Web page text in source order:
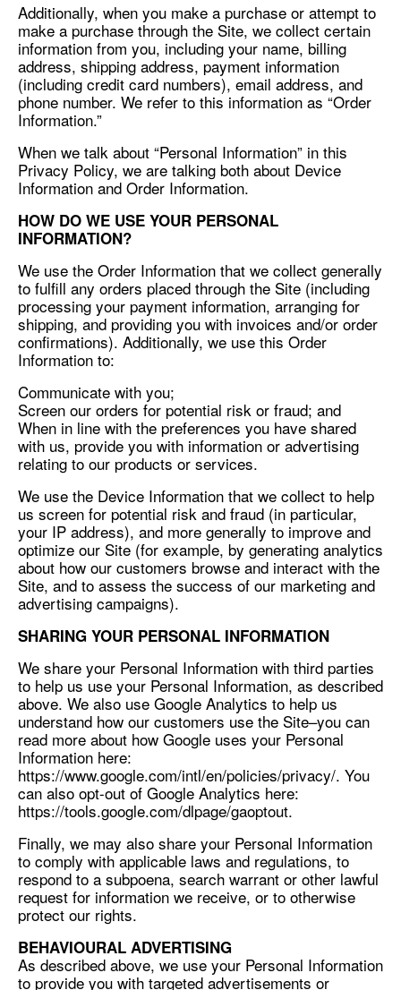
Additionally, when you make a purchase or attempt to
make a purchase through the Site, we collect certain
information from you, including your name, billing
address, shipping address, payment information
(including credit card numbers), email address, and
phone number. We refer to this information as “Order
Information.”
When we talk about “Personal Information” in this
Privacy Policy, we are talking both about Device
Information and Order Information.
HOW DO WE USE YOUR PERSONAL
INFORMATION?
We use the Order Information that we collect generally
to fulfill any orders placed through the Site (including
processing your payment information, arranging for
shipping, and providing you with invoices and/or order
confirmations). Additionally, we use this Order
Information to:
Communicate with you;
Screen our orders for potential risk or fraud; and
When in line with the preferences you have shared
with us, provide you with information or advertising
relating to our products or services.
We use the Device Information that we collect to help
us screen for potential risk and fraud (in particular,
your IP address), and more generally to improve and
optimize our Site (for example, by generating analytics
about how our customers browse and interact with the
Site, and to assess the success of our marketing and
advertising campaigns).
SHARING YOUR PERSONAL INFORMATION
We share your Personal Information with third parties
to help us use your Personal Information, as described
above. We also use Google Analytics to help us
understand how our customers use the Site–you can
read more about how Google uses your Personal
Information here:
https://www.google.com/intl/en/policies/privacy/. You
can also opt-out of Google Analytics here:
https://tools.google.com/dlpage/gaoptout.
Finally, we may also share your Personal Information
to comply with applicable laws and regulations, to
respond to a subpoena, search warrant or other lawful
request for information we receive, or to otherwise
protect our rights.
BEHAVIOURAL ADVERTISING
As described above, we use your Personal Information
to provide you with targeted advertisements or